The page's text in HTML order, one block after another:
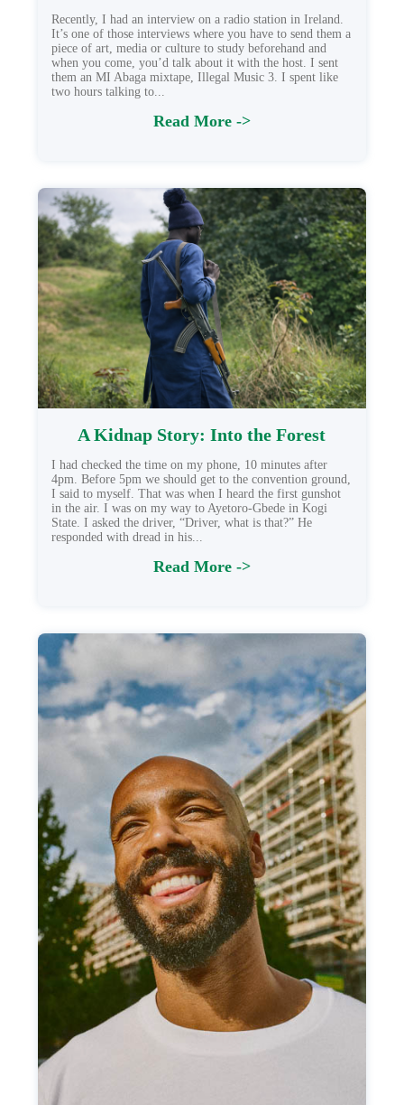
Recently, I had an interview on a radio station in Ireland.
It’s one of those interviews where you have to send them a
piece of art, media or culture to study beforehand and
when you come, you’d talk about it with the host. I sent
them an MI Abaga mixtape, Illegal Music 3. I spent like
two hours talking to...
Read More ->
A Kidnap Story: Into the Forest
I had checked the time on my phone, 10 minutes after
4pm. Before 5pm we should get to the convention ground,
I said to myself. That was when I heard the first gunshot
in the air. I was on my way to Ayetoro-Gbede in Kogi
State. I asked the driver, “Driver, what is that?” He
responded with dread in his...
Read More ->